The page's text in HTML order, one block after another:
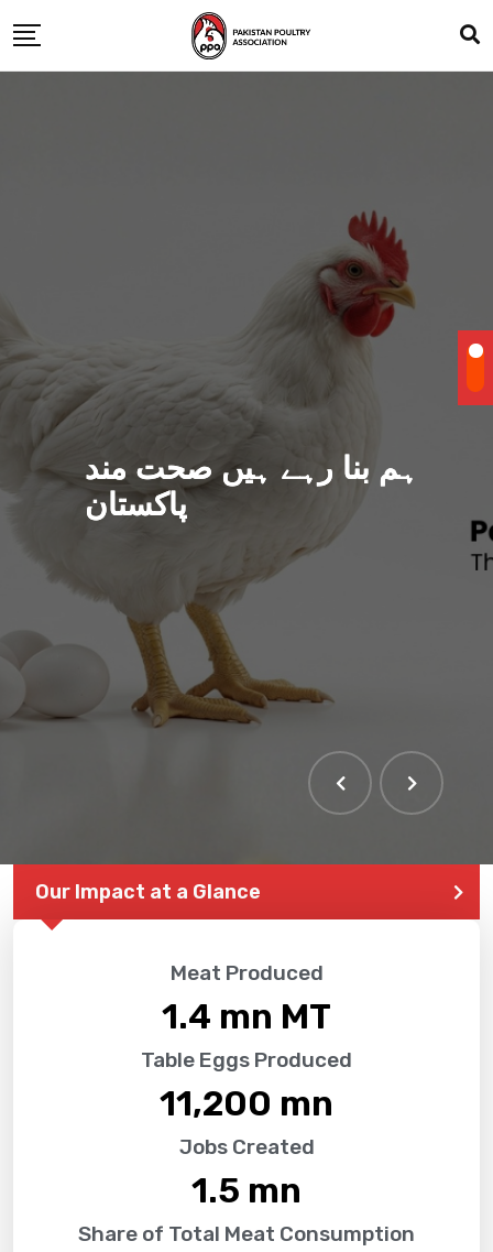
ہم بنا رہے ہیں صحت مند
پاکستان
Our Impact at a Glance
Meat Produced
1.4 mn MT
Table Eggs Produced
11,200 mn
Jobs Created
1.5 mn
Share of Total Meat Consumption